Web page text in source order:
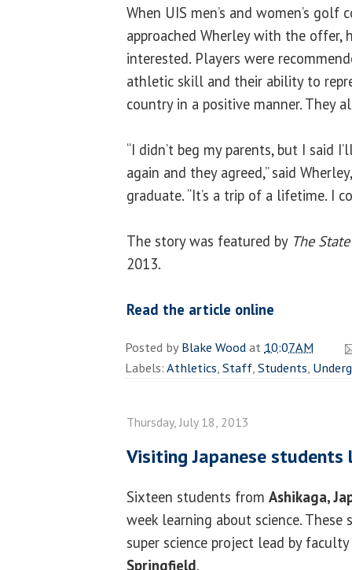
When UIS men’s and women’s golf
approached Wherley with the offer,
interested. Players were
athletic skill and their ability to
country in a positive manner. They
“I didn’t beg my parents, but I said
again and they agreed,” said
graduate. “It’s a trip of a lifetime. I
The story was featured by The
2013.
Read the article online
Posted byBlake Woodat 10:07 AM
Labels:Athletics,Staff,Students,
Thursday, July 18, 2013
Visiting Japanese students
Sixteen students from Ashikaga,
week learning about science.
super science project lead by
Springfield.